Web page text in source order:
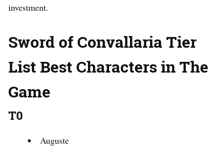
investment.
Sword of Convallaria Tier
List Best Characters in The
Game
T0
Auguste